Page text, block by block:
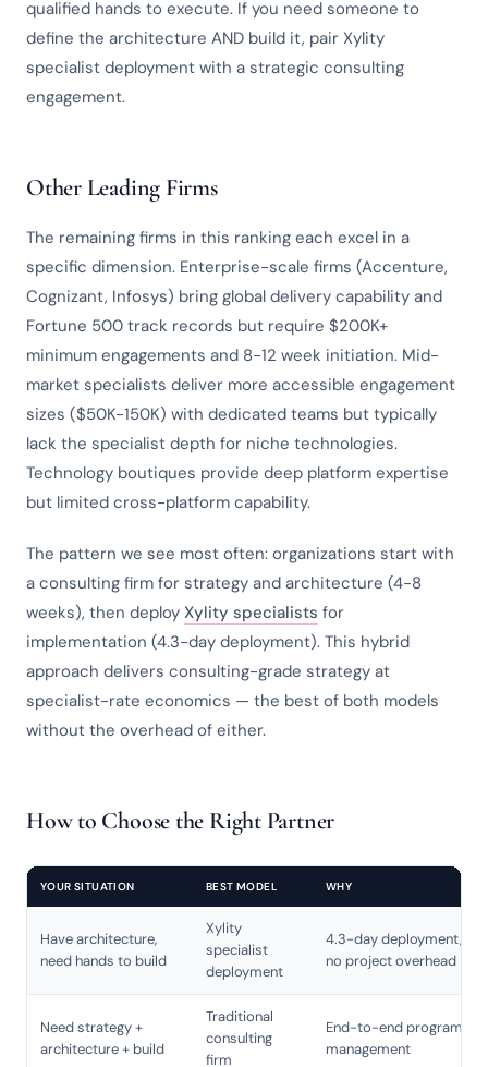
qualified hands to execute. If you need someone to
define the architecture AND build it, pair Xylity
specialist deployment with a strategic consulting
engagement.
Other Leading Firms
The remaining firms in this ranking each excel in a
specific dimension. Enterprise-scale firms (Accenture,
Cognizant, Infosys) bring global delivery capability and
Fortune 500 track records but require $200K+
minimum engagements and 8-12 week initiation. Mid-
market specialists deliver more accessible engagement
sizes ($50K-150K) with dedicated teams but typically
lack the specialist depth for niche technologies.
Technology boutiques provide deep platform expertise
but limited cross-platform capability.
The pattern we see most often: organizations start with
a consulting firm for strategy and architecture (4-8
weeks), then deploy Xylity specialists for
implementation (4.3-day deployment). This hybrid
approach delivers consulting-grade strategy at
specialist-rate economics — the best of both models
without the overhead of either.
How to Choose the Right Partner
YOUR SITUATION BEST MODEL WHY
Have architecture,
need hands to build
Xylity
specialist
deployment
4.3-day deployment,
no project overhead
Need strategy +
architecture + build
Traditional
consulting
firm
End-to-end program
management